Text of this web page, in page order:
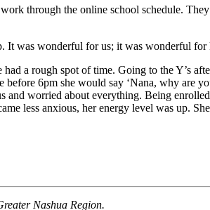
through the online school schedule.
It was wonderful for us; it was wonderful for
a rough spot of time. Going to the Y’s
6pm she would say ‘Nana, why are
and worried about everything. Being
less anxious, her energy level was up.
Nashua Region.